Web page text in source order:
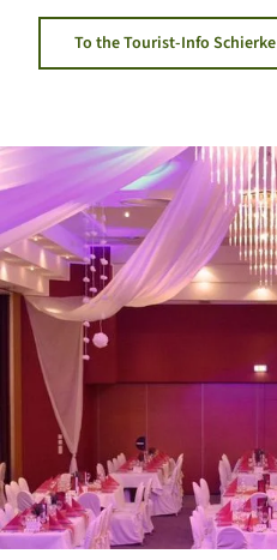
To the Tourist-Info Schierke